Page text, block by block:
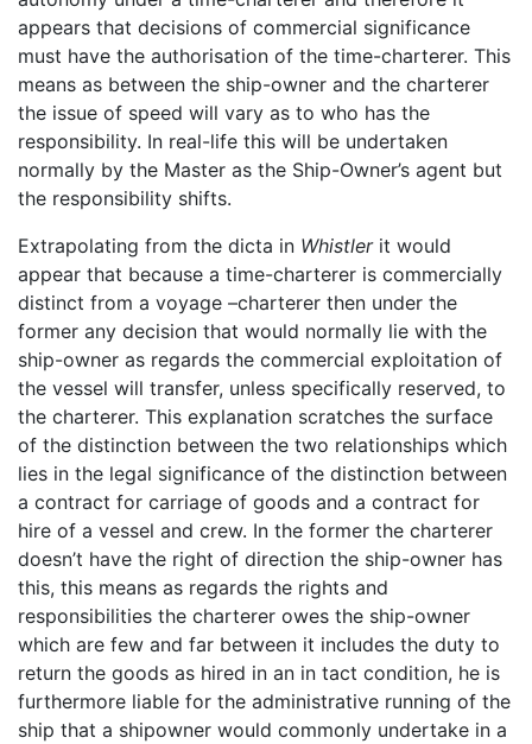
appears that decisions of commercial significance
must have the authorisation of the time-charterer. This
means as between the ship-owner and the charterer
the issue of speed will vary as to who has the
responsibility. In real-life this will be undertaken
normally by the Master as the Ship-Owner’s agent but
the responsibility shifts.
Extrapolating from the dicta in Whistlerit would
appear that because a time-charterer is commercially
distinct from a voyage –charterer then under the
former any decision that would normally lie with the
ship-owner as regards the commercial exploitation of
the vessel will transfer, unless specifically reserved, to
the charterer. This explanation scratches the surface
of the distinction between the two relationships which
lies in the legal significance of the distinction between
a contract for carriage of goods and a contract for
hire of a vessel and crew. In the former the charterer
doesn’t have the right of direction the ship-owner has
this, this means as regards the rights and
responsibilities the charterer owes the ship-owner
which are few and far between it includes the duty to
return the goods as hired in an in tact condition, he is
furthermore liable for the administrative running of the
ship that a shipowner would commonly undertake in a